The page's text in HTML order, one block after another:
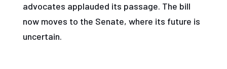
advocates applauded its passage. The bill
now moves to the Senate, where its future is
uncertain.